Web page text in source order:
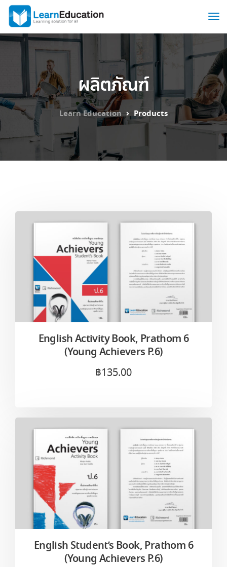
ผลิตภัณฑ์
Learn Education Products
English Activity Book, Prathom 6
(Young Achievers P.6)
฿135.00
English Student’s Book, Prathom 6
(Young Achievers P.6)